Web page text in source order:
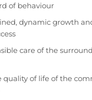
of behaviour
dynamic growth
care of the
quality of life of the